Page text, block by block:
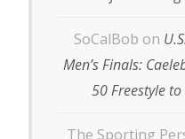
SoCalBob on
Men’s Finals:
50 Freestyle
The Sporting